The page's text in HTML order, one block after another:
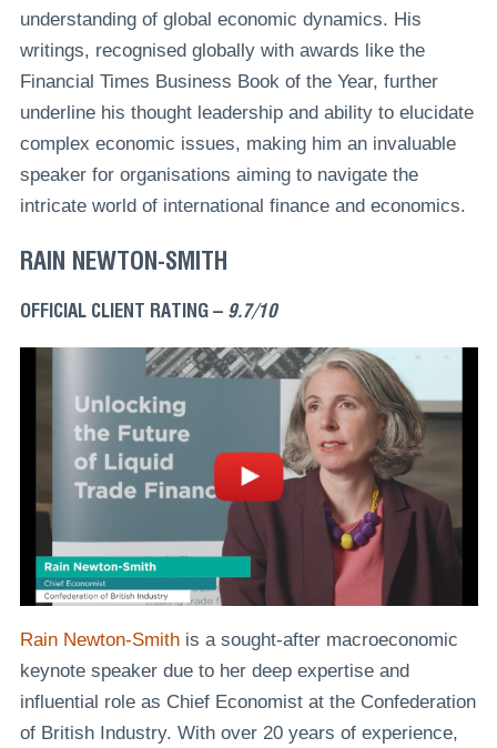
understanding of global economic dynamics. His
writings, recognised globally with awards like the
Financial Times Business Book of the Year, further
underline his thought leadership and ability to elucidate
complex economic issues, making him an invaluable
speaker for organisations aiming to navigate the
intricate world of international finance and economics.
RAIN NEWTON-SMITH
OFFICIAL CLIENT RATING – 9.7/10
Rain Newton-Smithis a sought-after macroeconomic
keynote speaker due to her deep expertise and
influential role as Chief Economist at the Confederation
of British Industry. With over 20 years of experience,